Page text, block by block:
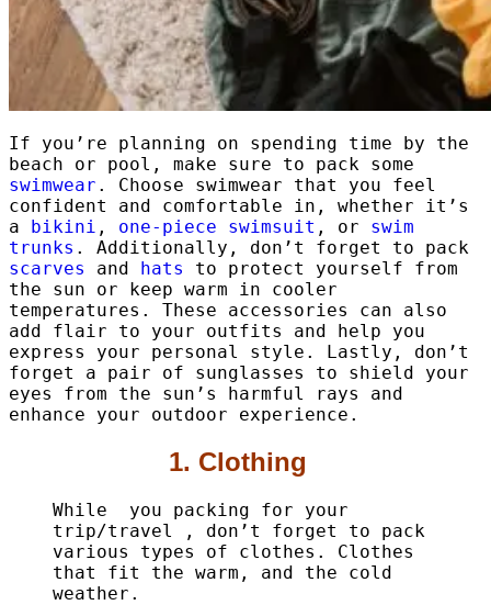
If you’re planning on spending time by the
beach or pool, make sure to pack some
swimwear . Choose swimwear that you feel
confident and comfortable in, whether it’s
a bikini , one-piece swimsuit , or swim
trunks . Additionally, don’t forget to pack
scarves
and hats
to protect yourself from
the sun or keep warm in cooler
temperatures. These accessories can also
add flair to your outfits and help you
express your personal style. Lastly, don’t
forget a pair of sunglasses to shield your
eyes from the sun’s harmful rays and
enhance your outdoor experience.
1. Clothing
While you packing for your
trip/travel , don’t forget to pack
various types of clothes. Clothes
that fit the warm, and the cold
weather.